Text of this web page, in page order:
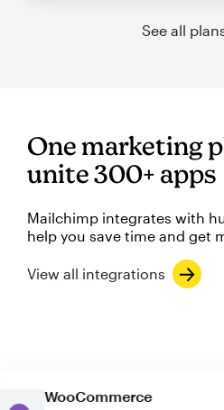
See all
One marketing
unite 300+ apps
Mailchimp integrates with
help you save time and get
View all integrations
WooCommerce